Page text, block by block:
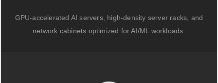
GPU-accelerated AI servers, high-density server racks, and
network cabinets optimized for AI/ML workloads.